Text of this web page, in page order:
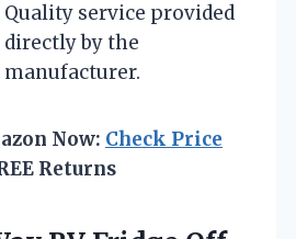
Quality service provided
directly by the
manufacturer.
Now: Check Price
Returns